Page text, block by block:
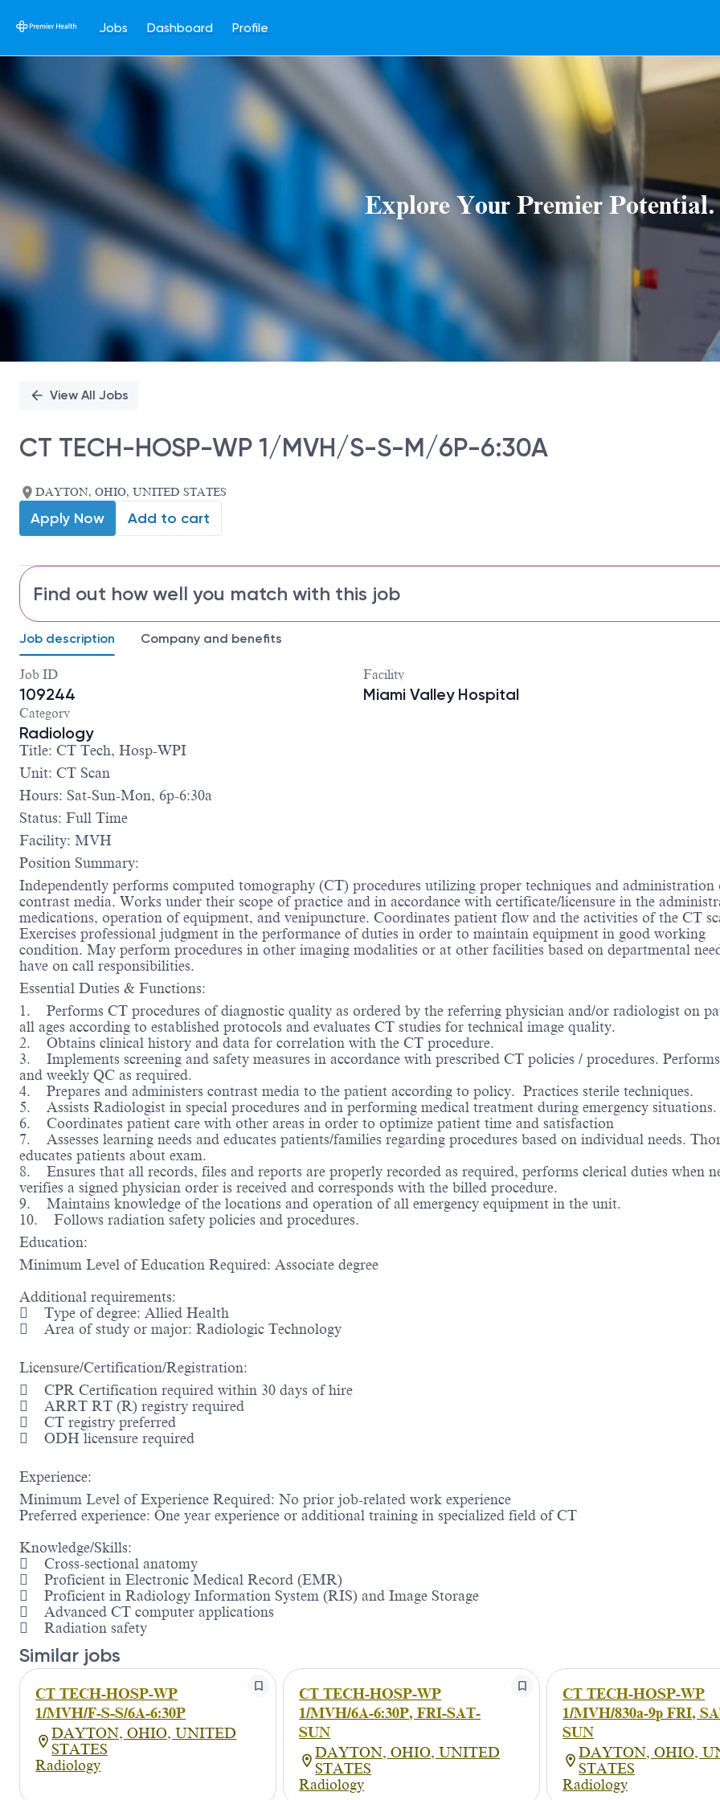
Jobs Dashboard Profile
Single
Position
Explore Your Premier Potential.
View All Jobs
CT TECH-HOSP-WP 1/MVH/S-S-M/6P-6:30A
DAYTON, OHIO, UNITED STATES
Apply Now Add to cart
Find out how well you match with this job
Job description Company and benefits
Job ID
109244
Facility
Miami Valley Hospital
Category
Radiology
Title: CT Tech, Hosp-WPI
Unit: CT Scan
Hours: Sat-Sun-Mon, 6p-6:30a
Status: Full Time
Facility: MVH
Position Summary:
Independently performs computed tomography (CT) procedures utilizing proper techniques and administration
contrast media. Works under their scope of practice and in accordance with certificate/licensure in the
medications, operation of equipment, and venipuncture. Coordinates patient flow and the activities of the CT
Exercises professional judgment in the performance of duties in order to maintain equipment in good working
condition. May perform procedures in other imaging modalities or at other facilities based on departmental
have on call responsibilities.
Essential Duties & Functions:
1. Performs CT procedures of diagnostic quality as ordered by the referring physician and/or radiologist on
all ages according to established protocols and evaluates CT studies for technical image quality.
2. Obtains clinical history and data for correlation with the CT procedure.
3. Implements screening and safety measures in accordance with prescribed CT policies / procedures.
and weekly QC as required.
4. Prepares and administers contrast media to the patient according to policy. Practices sterile techniques.
5. Assists Radiologist in special procedures and in performing medical treatment during emergency situations.
6. Coordinates patient care with other areas in order to optimize patient time and satisfaction
7. Assesses learning needs and educates patients/families regarding procedures based on individual needs.
educates patients about exam.
8. Ensures that all records, files and reports are properly recorded as required, performs clerical duties when
verifies a signed physician order is received and corresponds with the billed procedure.
9. Maintains knowledge of the locations and operation of all emergency equipment in the unit.
10. Follows radiation safety policies and procedures.
Education:
Minimum Level of Education Required: Associate degree
Additional requirements:
 Type of degree: Allied Health
 Area of study or major: Radiologic Technology
Licensure/Certification/Registration:
 CPR Certification required within 30 days of hire
 ARRT RT (R) registry required
 CT registry preferred
 ODH licensure required
Experience:
Minimum Level of Experience Required: No prior job-related work experience
Preferred experience: One year experience or additional training in specialized field of CT
Knowledge/Skills:
 Cross-sectional anatomy
 Proficient in Electronic Medical Record (EMR)
 Proficient in Radiology Information System (RIS) and Image Storage
 Advanced CT computer applications
 Radiation safety
Similar jobs
CT TECH-HOSP-WP
1/MVH/F-S-S/6A-6:30P
DAYTON, OHIO, UNITED
STATES
Radiology
CT TECH-HOSP-WP
1/MVH/6A-6:30P, FRI-SAT-
SUN
DAYTON, OHIO, UNITED
STATES
Radiology
CT TECH-HOSP-WP
1/MVH/830a-9p FRI,
SUN
DAYTON, OHIO,
STATES
Radiology